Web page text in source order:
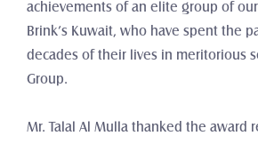
achievements of an elite group of
Brink’s Kuwait, who have spent the
decades of their lives in meritorious
Group.
Mr. Talal Al Mulla thanked the award